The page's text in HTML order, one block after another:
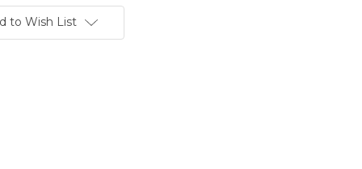
to Wish List